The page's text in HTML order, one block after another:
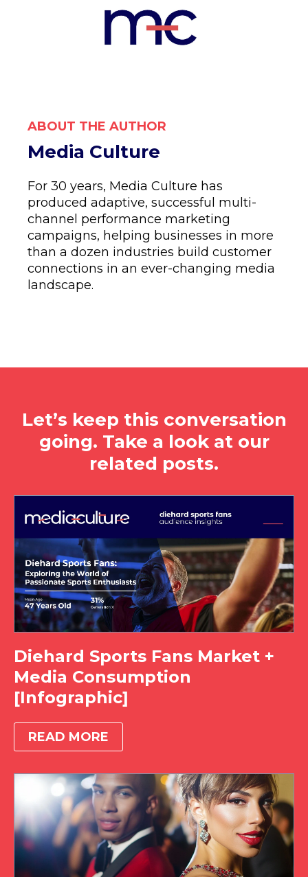
ABOUT THE AUTHOR
Media Culture
For 30 years, Media Culture has
produced adaptive, successful multi-
channel performance marketing
campaigns, helping businesses in more
than a dozen industries build customer
connections in an ever-changing media
landscape.
Let’s keep this conversation
going. Take a look at our
related posts.
Diehard Sports Fans Market +
Media Consumption
[Infographic]
READ MORE